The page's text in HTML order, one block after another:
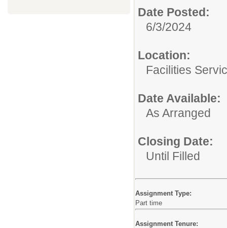
Date Posted:
6/3/2024
Location:
Facilities
Date Available:
As Arranged
Closing Date:
Until Filled
Assignment Type:
Part time
Assignment Tenure: